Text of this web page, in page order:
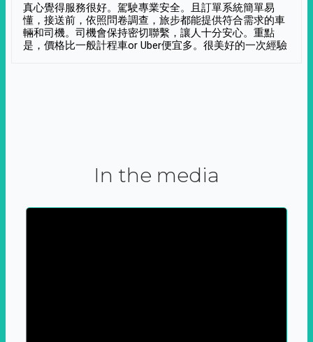
真心覺得服務很好。駕駛專業安全。且訂單系統簡單易
懂，接送前，依照問卷調查，旅步都能提供符合需求的車
輛和司機。司機會保持密切聯繫，讓人十分安心。重點
是，價格比一般計程車or Uber便宜多。很美好的一次經驗
In the media